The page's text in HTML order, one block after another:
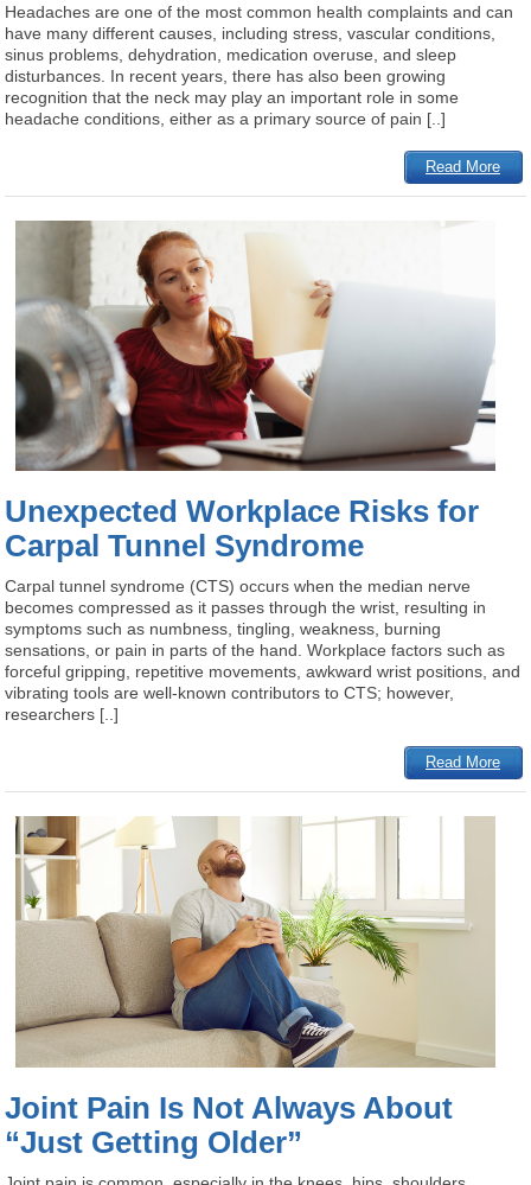
Headaches are one of the most common health complaints and can
have many different causes, including stress, vascular conditions,
sinus problems, dehydration, medication overuse, and sleep
disturbances. In recent years, there has also been growing
recognition that the neck may play an important role in some
headache conditions, either as a primary source of pain [..]
Read More
Unexpected Workplace Risks for
Carpal Tunnel Syndrome
Carpal tunnel syndrome (CTS) occurs when the median nerve
becomes compressed as it passes through the wrist, resulting in
symptoms such as numbness, tingling, weakness, burning
sensations, or pain in parts of the hand. Workplace factors such as
forceful gripping, repetitive movements, awkward wrist positions, and
vibrating tools are well-known contributors to CTS; however,
researchers [..]
Read More
Joint Pain Is Not Always About
“Just Getting Older”